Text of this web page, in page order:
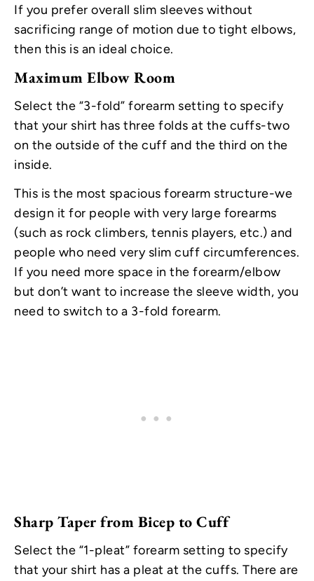
If you prefer overall slim sleeves without
sacrificing range of motion due to tight elbows,
then this is an ideal choice.
Maximum Elbow Room
Select the “3-fold” forearm setting to specify
that your shirt has three folds at the cuffs-two
on the outside of the cuff and the third on the
inside.
This is the most spacious forearm structure-we
design it for people with very large forearms
(such as rock climbers, tennis players, etc.) and
people who need very slim cuff circumferences.
If you need more space in the forearm/elbow
but don’t want to increase the sleeve width, you
need to switch to a 3-fold forearm.
Sharp Taper from Bicep to Cuff
Select the “1-pleat” forearm setting to specify
that your shirt has a pleat at the cuffs. There are